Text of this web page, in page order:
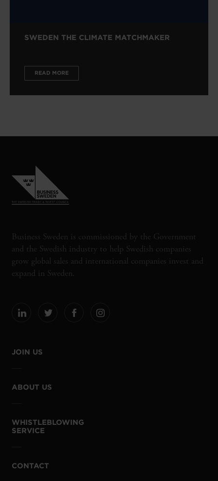
SWEDEN THE CLIMATE MATCHMAKER
READ MORE
Business Sweden is commissioned by the Government
and the Swedish industry to help Swedish companies
grow global sales and international companies invest and
expand in Sweden.
JOIN US
ABOUT US
WHISTLEBLOWING
SERVICE
CONTACT